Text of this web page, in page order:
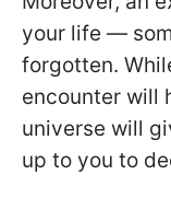
your life —
forgotten.
encounter will
universe will
up to you to